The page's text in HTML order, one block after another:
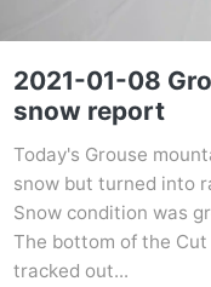
2021-01-08
snow report
Today's Grouse
snow but turned into
Snow condition was
The bottom of the Cut
tracked out...